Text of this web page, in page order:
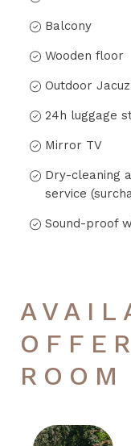
Balcony
Wooden floor
Outdoor
24h luggage
Mirror TV
Dry-cleaning
service
Sound-proof
ROOM